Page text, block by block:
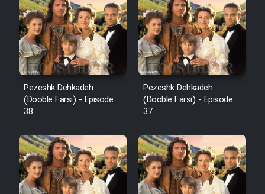
Pezeshk Dehkadeh
(Dooble Farsi) - Episode
38
Pezeshk Dehkadeh
(Dooble Farsi) - Episode
37